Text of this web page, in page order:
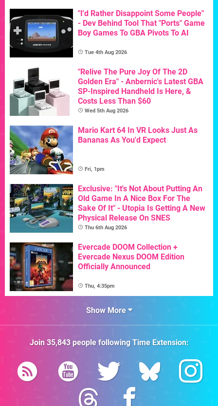
"I'd Rather Disappoint Some People"
- Dev Behind Tool That "Ports" Game
Boy Games To GBA Pivots To AI
Tue 4th Aug 2026
"Relive The Pure Joy Of The 2D
Golden Era" - Anbernic's Latest GBA
SP-Inspired Handheld Is Here, &
Costs Less Than $60
Wed 5th Aug 2026
Mario Kart 64 In VR Looks Just As
Bananas As You'd Expect
Fri, 1pm
Exclusive: "It's Not About Putting An
Old Game In A Nice Box For The
Sake Of It" - Utopia Is Getting A New
Physical Release On SNES
Thu 6th Aug 2026
Evercade DOOM Collection +
Evercade Nexus DOOM Edition
Officially Announced
Thu, 4:35pm
Show More
Join 35,843people followingTime Extension: